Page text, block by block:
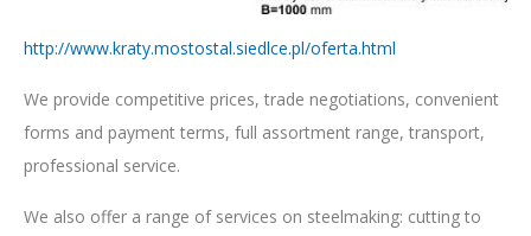
http://www.kraty.mostostal.siedlce.pl/oferta.html
We provide competitive prices, trade negotiations, convenient
forms and payment terms, full assortment range, transport,
professional service.
We also offer a range of services on steelmaking: cutting to